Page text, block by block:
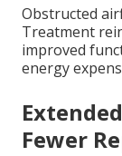
Obstructed
Treatment
improved
energy
Fewer